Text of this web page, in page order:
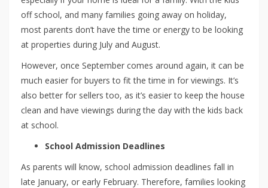
off school, and many families going away on holiday,
most parents don’t have the time or energy to be looking
at properties during July and August.
However, once September comes around again, it can be
much easier for buyers to fit the time in for viewings. It’s
also better for sellers too, as it’s easier to keep the house
clean and have viewings during the day with the kids back
at school.
School Admission Deadlines
As parents will know, school admission deadlines fall in
late January, or early February. Therefore, families looking